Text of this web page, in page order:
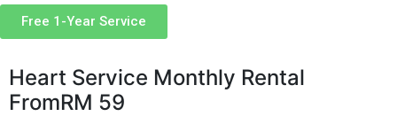
Free 1-Year Service
Heart Service Monthly Rental
FromRM 59